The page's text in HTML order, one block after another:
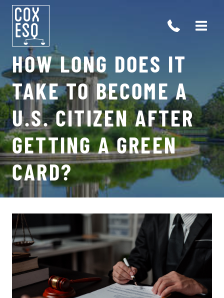
Skip
content
HOW LONG DOES IT
TAKE TO BECOME A
U.S. CITIZEN AFTER
GETTING A GREEN
CARD?